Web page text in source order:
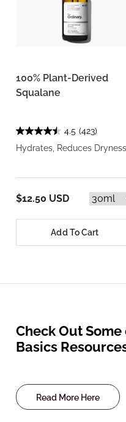
100% Plant-Derived
Squalane
4.5 (423)
Hydrates, Reduces Dryness
$12.50 USD
Add To Cart
Check Out
Basics
Read More Here